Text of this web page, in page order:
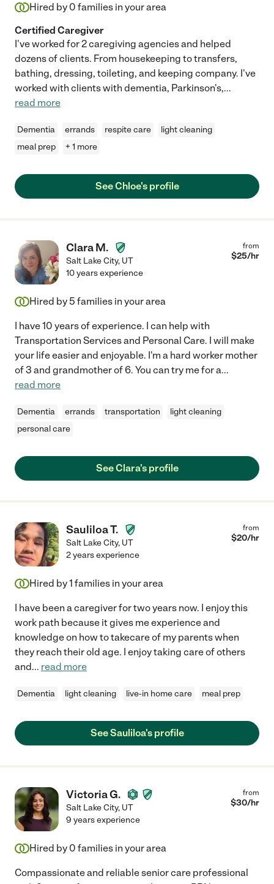
Hired by 0 families in your area
Certified Caregiver
I've worked for 2 caregiving agencies and helped
dozens of clients. From housekeeping to transfers,
bathing, dressing, toileting, and keeping company. I've
worked with clients with dementia, Parkinson's,...
read more
Dementia errands respite care
light cleaning
meal prep
+ 1 more
See Chloe's profile
Clara M.
Salt Lake City, UT
from
$25/hr
10 years experience
Hired by 5 families in your area
I have 10 years of experience. I can help with
Transportation Services and Personal Care. I will make
your life easier and enjoyable. I'm a hard worker mother
of 3 and grandmother of 6. You can try me for a...
read more
Dementia errands transportation
light cleaning
personal care
See Clara's profile
Sauliloa T.
Salt Lake City, UT
from
$20/hr
2 years experience
Hired by1 families in your area
I have been a caregiver for two years now. I enjoy this
work path because it gives me experience and
knowledge on how to takecare of my parents when
they reach their old age. I enjoy taking care of others
and... read more
Dementia light cleaning live-in home care meal prep
See Sauliloa's profile
Victoria G.
Salt Lake City, UT
from
$30/hr
9 years experience
Hired by 0 families in your area
Compassionate and reliable senior care professional